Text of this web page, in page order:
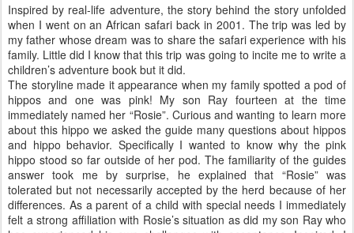
Inspired by real-life adventure, the story behind the story unfolded
when I went on an African safari back in 2001. The trip was led by
my father whose dream was to share the safari experience with his
family. Little did I know that this trip was going to incite me to write a
children’s adventure book but it did.
The storyline made it appearance when my family spotted a pod of
hippos and one was pink! My son Ray fourteen at the time
immediately named her “Rosie”. Curious and wanting to learn more
about this hippo we asked the guide many questions about hippos
and hippo behavior. Specifically I wanted to know why the pink
hippo stood so far outside of her pod. The familiarity of the guides
answer took me by surprise, he explained that “Rosie” was
tolerated but not necessarily accepted by the herd because of her
differences. As a parent of a child with special needs I immediately
felt a strong affiliation with Rosie’s situation as did my son Ray who